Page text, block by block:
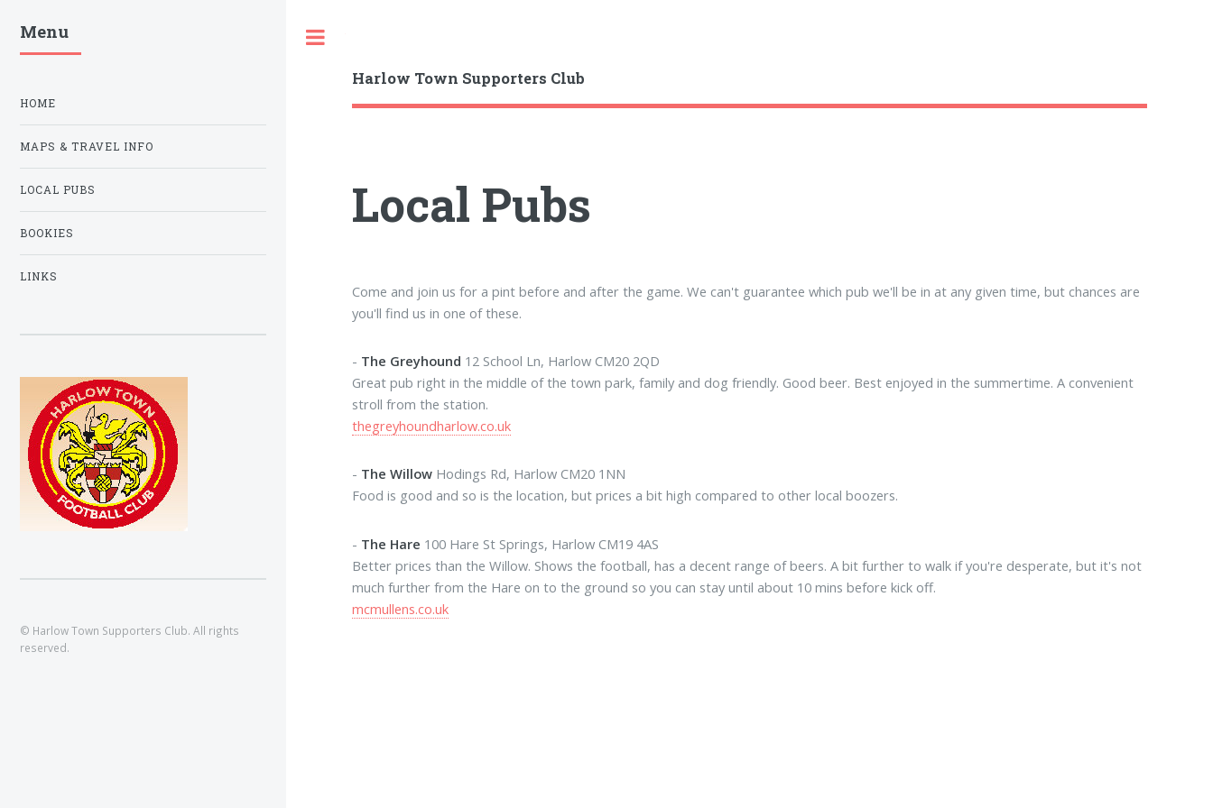
Harlow Town Supporters Club
Local Pubs
Come and join us for a pint before and after the game. We can't guarantee which pub we'll be in at any given time, but chances are
you'll find us in one of these.
- The Greyhound 12 School Ln, Harlow CM20 2QD
Great pub right in the middle of the town park, family and dog friendly. Good beer. Best enjoyed in the summertime. A convenient
stroll from the station.
thegreyhoundharlow.co.uk
- The Willow Hodings Rd, Harlow CM20 1NN
Food is good and so is the location, but prices a bit high compared to other local boozers.
- The Hare 100 Hare St Springs, Harlow CM19 4AS
Better prices than the Willow. Shows the football, has a decent range of beers. A bit further to walk if you're desperate, but it's not
much further from the Hare on to the ground so you can stay until about 10 mins before kick off.
mcmullens.co.uk
Menu
HOME
MAPS & TRAVEL INFO
LOCAL PUBS
BOOKIES
LINKS
© Harlow Town Supporters Club. All rights
reserved.